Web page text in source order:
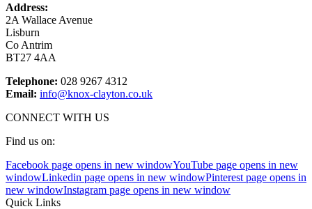
Address:
2A Wallace Avenue
Lisburn
Co Antrim
BT27 4AA
Telephone: 028 9267 4312
Email: info@knox-clayton.co.uk
CONNECT WITH US
Find us on:
Facebook page opens in new windowYouTube page opens in new
windowLinkedin page opens in new windowPinterest page opens in
new windowInstagram page opens in new window
Quick Links